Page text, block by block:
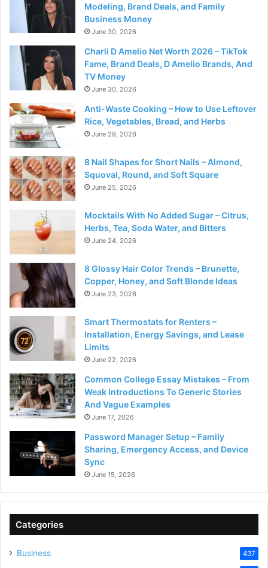
Modeling, Brand Deals, and Family
Business Money
June 30, 2026
Charli D Amelio Net Worth 2026 – TikTok
Fame, Brand Deals, D Amelio Brands, And
TV Money
June 30, 2026
Anti-Waste Cooking – How to Use Leftover
Rice, Vegetables, Bread, and Herbs
June 29, 2026
8 Nail Shapes for Short Nails – Almond,
Squoval, Round, and Soft Square
June 25, 2026
Mocktails With No Added Sugar – Citrus,
Herbs, Tea, Soda Water, and Bitters
June 24, 2026
8 Glossy Hair Color Trends – Brunette,
Copper, Honey, and Soft Blonde Ideas
June 23, 2026
Smart Thermostats for Renters –
Installation, Energy Savings, and Lease
Limits
June 22, 2026
Common College Essay Mistakes – From
Weak Introductions To Generic Stories
And Vague Examples
June 17, 2026
Password Manager Setup – Family
Sharing, Emergency Access, and Device
Sync
June 15, 2026
Categories
Business 437